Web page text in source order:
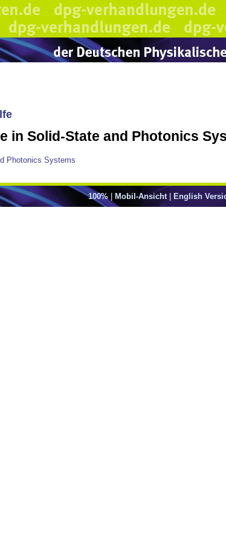
in Solid-State and Photonics
Photonics Systems
100%| Mobil-Ansicht| English